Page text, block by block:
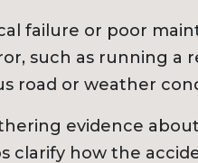
failure or poor
such as running a
road or weather
evidence
clarify how the